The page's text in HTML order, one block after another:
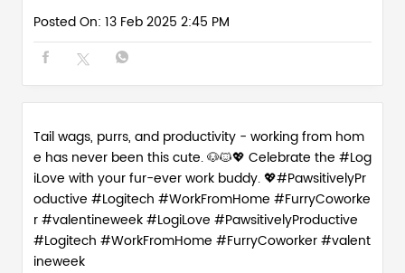
Posted On: 13 Feb 2025 2:45 PM
Tail wags, purrs, and productivity - working from hom
e has never been this cute. 🐶🐱💖 Celebrate the #Log
iLove with your fur-ever work buddy. 💖#PawsitivelyPr
oductive #Logitech #WorkFromHome #FurryCoworke
r #valentineweek#LogiLove #PawsitivelyProductive
#Logitech #WorkFromHome #FurryCoworker#valent
ineweek